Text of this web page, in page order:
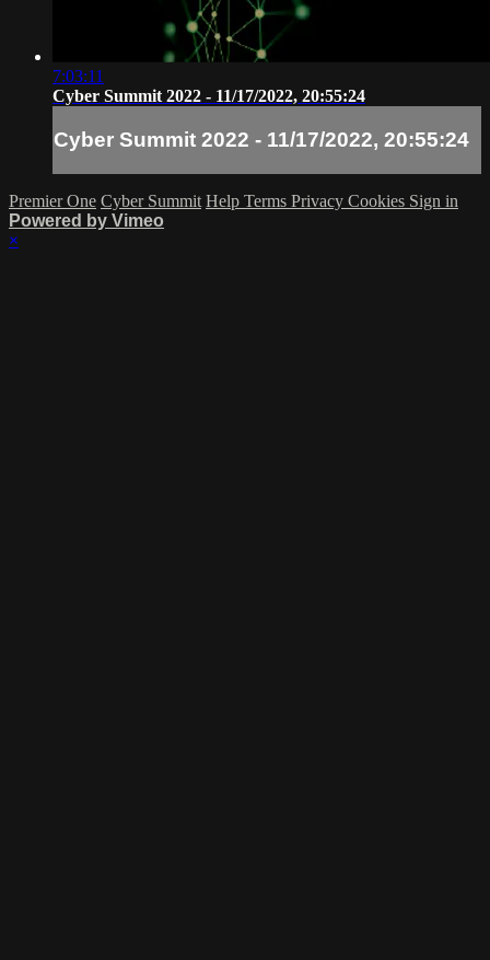
7:03:11
Cyber Summit 2022 - 11/17/2022, 20:55:24
Cyber Summit 2022 - 11/17/2022, 20:55:24
Premier One Cyber Summit Help Terms Privacy Cookies Sign in
Powered by Vimeo
×